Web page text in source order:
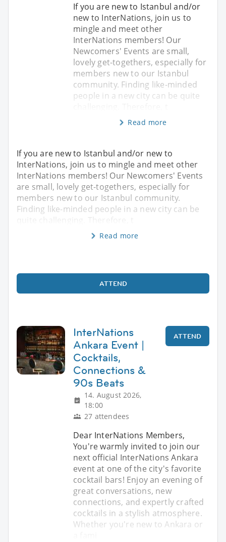
If you are new to Istanbul and/or
new to InterNations, join us to
mingle and meet other
InterNations members! Our
Newcomers' Events are small,
lovely get-togethers, especially for
members new to our Istanbul
community. Finding like-minded
people in a new city can be quite
Read more
If you are new to Istanbul and/or new to
InterNations, join us to mingle and meet other
InterNations members! Our Newcomers' Events
are small, lovely get-togethers, especially for
members new to our Istanbul community.
Finding like-minded people in a new city can be
quite challenging. Therefore, t
Read more
ATTEND
InterNations
Ankara Event |
Cocktails,
Connections &
90s Beats
14. August 2026,
18:00
27 attendees
ATTEND
Dear InterNations Members,
You're warmly invited to join our
next official InterNations Ankara
event at one of the city's favorite
cocktail bars! Enjoy an evening of
great conversations, new
connections, and expertly crafted
cocktails in a stylish atmosphere.
Whether you're new to Ankara or